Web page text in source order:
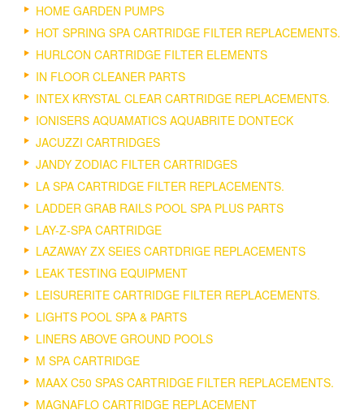
HOME GARDEN PUMPS
HOT SPRING SPA CARTRIDGE FILTER REPLACEMENTS.
HURLCON CARTRIDGE FILTER ELEMENTS
IN FLOOR CLEANER PARTS
INTEX KRYSTAL CLEAR CARTRIDGE REPLACEMENTS.
IONISERS AQUAMATICS AQUABRITE DONTECK
JACUZZI CARTRIDGES
JANDY ZODIAC FILTER CARTRIDGES
LA SPA CARTRIDGE FILTER REPLACEMENTS.
LADDER GRAB RAILS POOL SPA PLUS PARTS
LAY-Z-SPA CARTRIDGE
LAZAWAY ZX SEIES CARTDRIGE REPLACEMENTS
LEAK TESTING EQUIPMENT
LEISURERITE CARTRIDGE FILTER REPLACEMENTS.
LIGHTS POOL SPA & PARTS
LINERS ABOVE GROUND POOLS
M SPA CARTRIDGE
MAAX C50 SPAS CARTRIDGE FILTER REPLACEMENTS.
MAGNAFLO CARTRIDGE REPLACEMENT